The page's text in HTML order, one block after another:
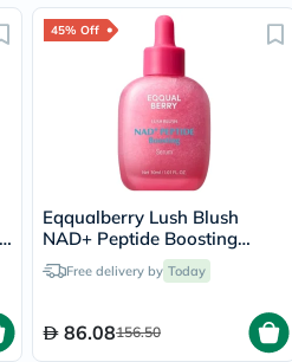
45% Off
Eqqualberry Lush Blush
NAD+ Peptide Boosting
Serum 30ml
Free delivery by Today
86.08156.50